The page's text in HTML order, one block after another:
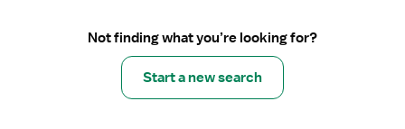
Not finding what you’re looking for?
Start a new search